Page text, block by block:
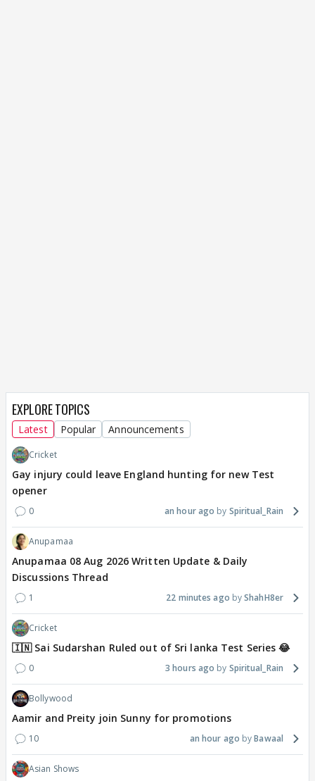
EXPLORE TOPICS
Latest Popular Announcements
Cricket
Gay injury could leave England hunting for new Test
opener
0 an hour ago Spiritual_Rain
Anupamaa
Anupamaa 08 Aug 2026 Written Update & Daily
Discussions Thread
1 22 minutes ago ShahH8er
Cricket
🇮🇳 Sai Sudarshan Ruled out of Sri lanka Test Series 😂
0 3 hours ago Spiritual_Rain
Bollywood
Aamir and Preity join Sunny for promotions
10 an hour ago Bawaal
Asian Shows